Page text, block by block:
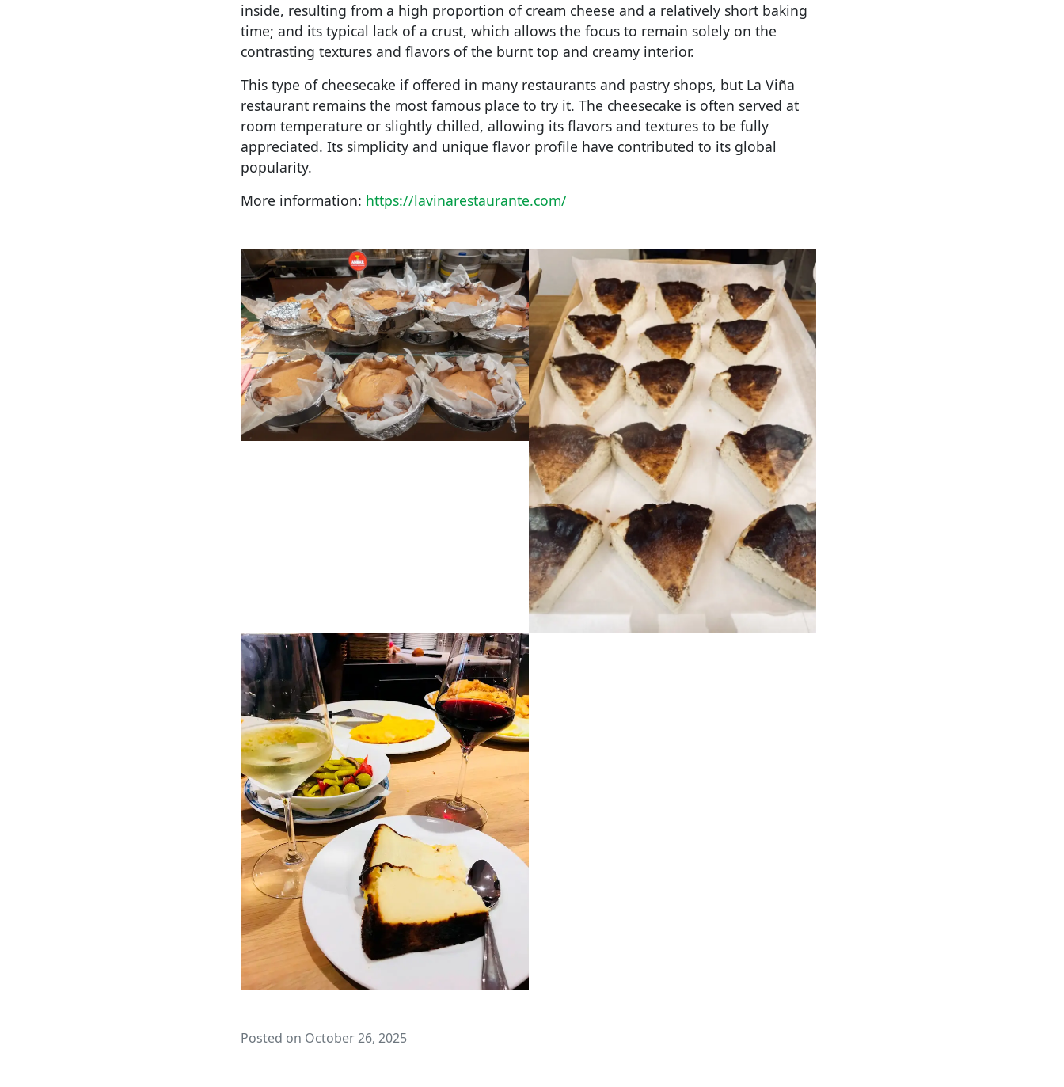
inside, resulting from a high proportion of cream cheese and a relatively short baking
time; and its typical lack of a crust, which allows the focus to remain solely on the
contrasting textures and flavors of the burnt top and creamy interior.
This type of cheesecake if offered in many restaurants and pastry shops, but La Viña
restaurant remains the most famous place to try it. The cheesecake is often served at
room temperature or slightly chilled, allowing its flavors and textures to be fully
appreciated. Its simplicity and unique flavor profile have contributed to its global
popularity.
More information: https://lavinarestaurante.com/
Posted on October 26, 2025